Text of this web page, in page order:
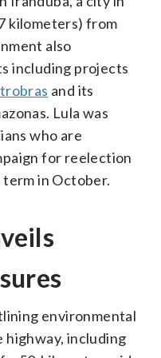
kilometers) from
also
including projects
and its
Lula was
who are
for reelection
in October.
environmental
including